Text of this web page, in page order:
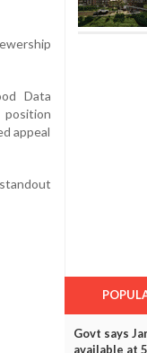
Data
position
appeal
Govt says
available at